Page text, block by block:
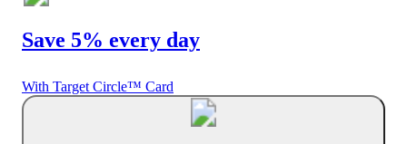
Save 5% every day
With Target Circle™ Card